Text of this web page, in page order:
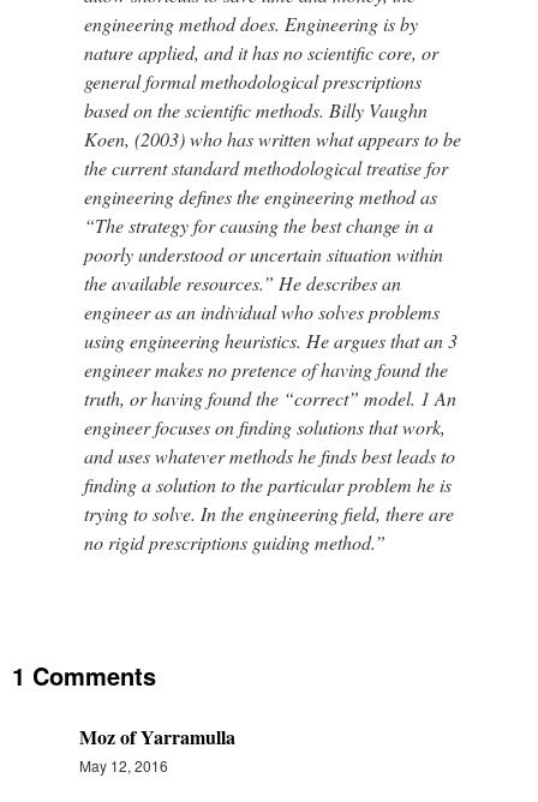
engineering method does. Engineering is by
nature applied, and it has no scientific core, or
general formal methodological prescriptions
based on the scientific methods. Billy Vaughn
Koen, (2003) who has written what appears to be
the current standard methodological treatise for
engineering defines the engineering method as
“The strategy for causing the best change in a
poorly understood or uncertain situation within
the available resources.” He describes an
engineer as an individual who solves problems
using engineering heuristics. He argues that an 3
engineer makes no pretence of having found the
truth, or having found the “correct” model. 1 An
engineer focuses on finding solutions that work,
and uses whatever methods he finds best leads to
finding a solution to the particular problem he is
trying to solve. In the engineering field, there are
no rigid prescriptions guiding method.”
1 Comments
Moz of Yarramulla
May 12, 2016